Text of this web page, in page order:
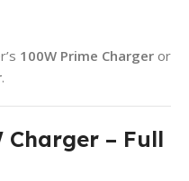
100W Prime Charger or
.
Charger – Full